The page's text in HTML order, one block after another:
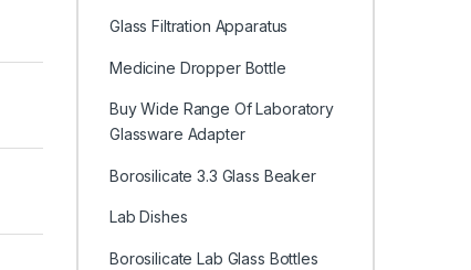
Glass Filtration Apparatus
Medicine Dropper Bottle
Buy Wide Range Of Laboratory
Glassware Adapter
Borosilicate 3.3 Glass Beaker
Lab Dishes
Borosilicate Lab Glass Bottles